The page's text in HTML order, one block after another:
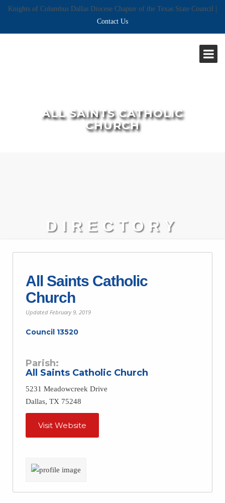
Knights of Columbus Dallas Diocese Chapter of the Texas State Council |
Contact Us
ALL SAINTS CATHOLIC
CHURCH
DIRECTORY
All Saints Catholic
Church
Updated February 9, 2019
Council 13520
Parish:
All Saints Catholic Church
5231 Meadowcreek Drive
Dallas, TX 75248
Visit Website